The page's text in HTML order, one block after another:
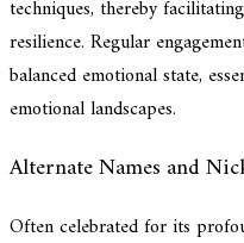
techniques, thereby facilitating
resilience. Regular
balanced emotional state,
emotional landscapes.
Alternate Names and
Often celebrated for its